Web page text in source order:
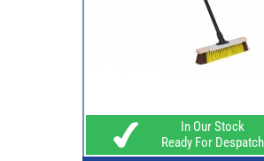
In Our Stock
Ready For Despatch